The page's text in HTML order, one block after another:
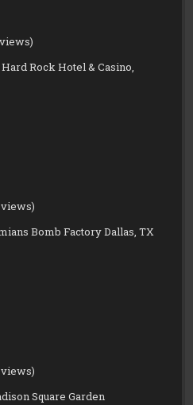
Rock Hotel & Casino,
Bomb Factory Dallas, TX
Square Garden